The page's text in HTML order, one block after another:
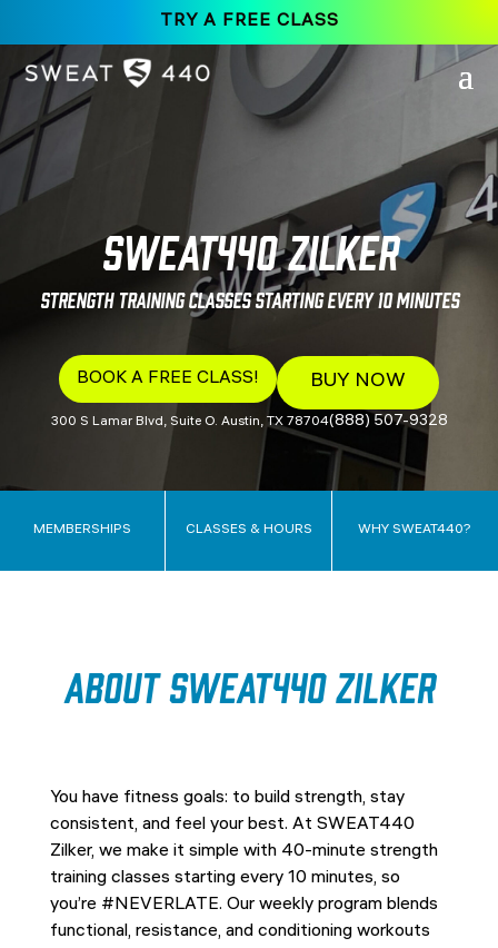
TRY A FREE CLASS
SWEAT440 Zilker
Strength Training Classes Starting Every 10 Minutes
BOOK A FREE CLASS! BUY NOW
300 S Lamar Blvd, Suite O. Austin, TX 78704(888) 507-9328
MEMBERSHIPS CLASSES & HOURS WHY SWEAT440?
About SWEAT440 Zilker
You have fitness goals: to build strength, stay
consistent, and feel your best. At SWEAT440
Zilker, we make it simple with 40-minute strength
training classes starting every 10 minutes, so
you’re #NEVERLATE. Our weekly program blends
functional, resistance, and conditioning workouts